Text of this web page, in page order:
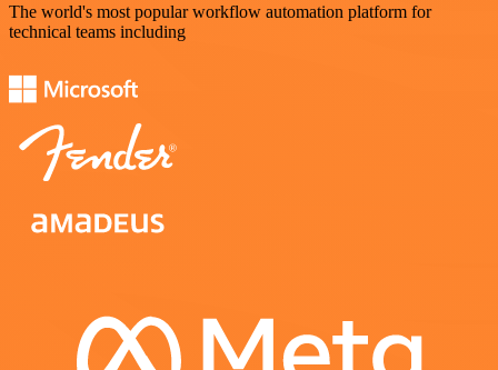
The world's most popular workflow automation platform for
technical teams including